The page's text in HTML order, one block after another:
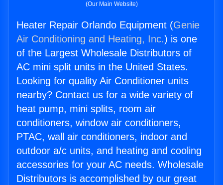
(Our Main Website)
Heater Repair Orlando Equipment (Genie
Air Conditioning and Heating, Inc.) is one
of the Largest Wholesale Distributors of
AC mini split units in the United States.
Looking for quality Air Conditioner units
nearby? Contact us for a wide variety of
heat pump, mini splits, room air
conditioners, window air conditioners,
PTAC, wall air conditioners, indoor and
outdoor a/c units, and heating and cooling
accessories for your AC needs. Wholesale
Distributors is accomplished by our great